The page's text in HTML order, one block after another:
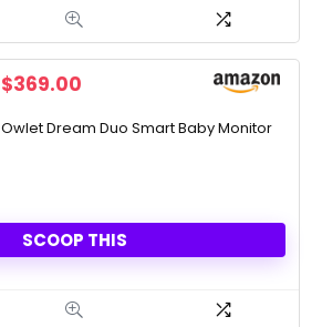
$369.00
Owlet Dream Duo Smart Baby Monitor
SCOOP THIS